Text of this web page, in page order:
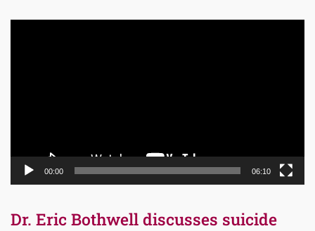
00:00 06:10
Dr. Eric Bothwell discusses suicide